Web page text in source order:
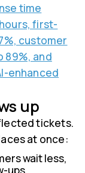
time
first-
customer
89%, and
enhanced
up
tickets.
at once:
wait less,
ups.